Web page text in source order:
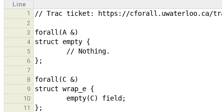
Line
1
2
3
4
5
6
7
8
9
10
11